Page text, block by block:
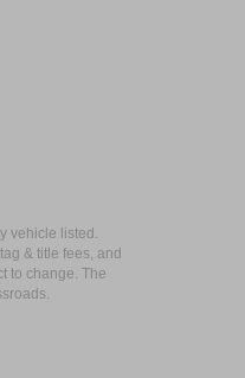
vehicle listed.
& title fees, and
to change. The